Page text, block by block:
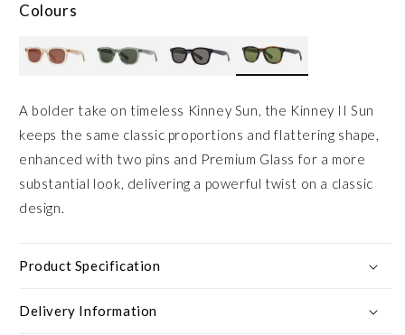
Colours
A bolder take on timeless Kinney Sun, the Kinney II Sun
keeps the same classic proportions and flattering shape,
enhanced with two pins and Premium Glass for a more
substantial look, delivering a powerful twist on a classic
design.
Product Specification
Delivery Information